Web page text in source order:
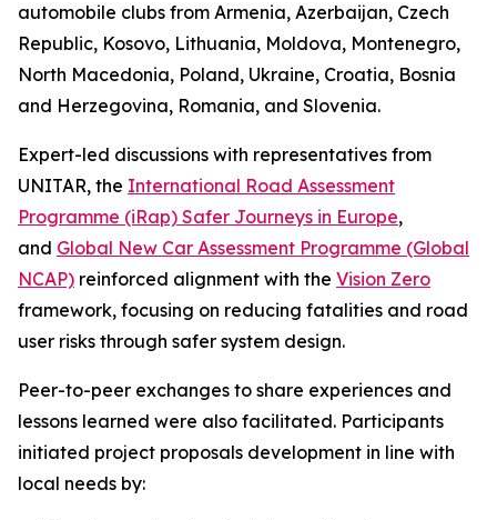
automobile clubs from Armenia, Azerbaijan, Czech
Republic, Kosovo, Lithuania, Moldova, Montenegro,
North Macedonia, Poland, Ukraine, Croatia, Bosnia
and Herzegovina, Romania, and Slovenia.
Expert-led discussions with representatives from
UNITAR, the International Road Assessment
Programme (iRap) Safer Journeys in Europe,
and Global New Car Assessment Programme (Global
NCAP) reinforced alignment with the Vision Zero
framework, focusing on reducing fatalities and road
user risks through safer system design.
Peer-to-peer exchanges to share experiences and
lessons learned were also facilitated. Participants
initiated project proposals development in line with
local needs by: